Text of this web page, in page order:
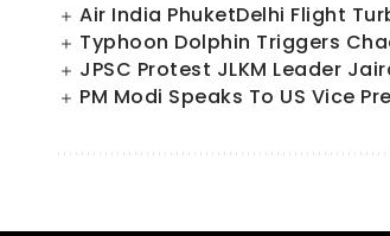
Air India PhuketDelhi Flight
Typhoon Dolphin Triggers
JPSC Protest JLKM Leader
PM Modi Speaks To US Vice